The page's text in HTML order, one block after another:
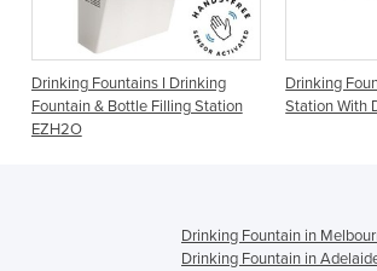
I Drinking
Filling Station
Drinking Fountains I Bottle Filling
Station With Drinking Fountain
Drinking Fountain in
Drinking Fountain in